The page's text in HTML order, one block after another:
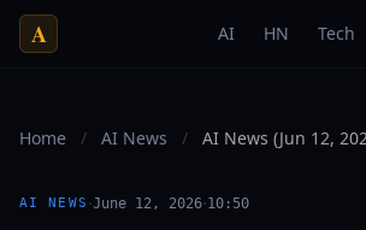
A AI HN Tech
Home / AI News / AI News (Jun 12,
AI NEWS ·June 12, 2026·10:50